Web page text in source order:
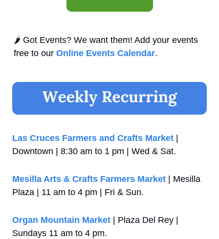
🌶️ Got Events? We want them! Add your events
free to our Online Events Calendar.
Las Cruces Farmers and Crafts Market |
Downtown | 8:30 am to 1 pm | Wed & Sat.
Mesilla Arts & Crafts Farmers Market | Mesilla
Plaza | 11 am to 4 pm | Fri & Sun.
Organ Mountain Market | Plaza Del Rey |
Sundays 11 am to 4 pm.